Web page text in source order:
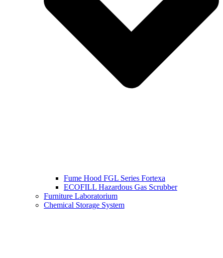
Fume Hood FGL Series Fortexa
ECOFILL Hazardous Gas Scrubber
Furniture Laboratorium
Chemical Storage System